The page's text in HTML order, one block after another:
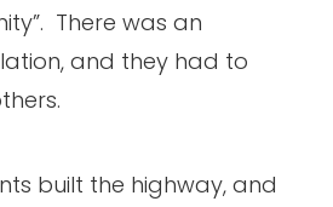
There was an
and they had to
built the highway, and